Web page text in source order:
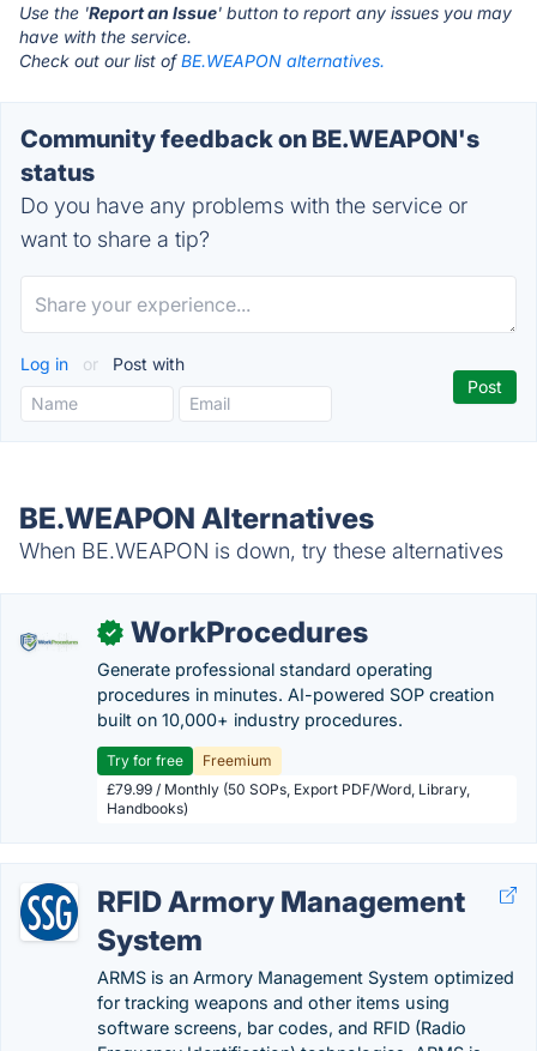
Use the 'Report an Issue' button to report any issues you may
have with the service.
Check out our list ofBE.WEAPON alternatives.
Community feedback on BE.WEAPON's
status
Do you have any problems with the service or
want to share a tip?
Log in or Post with
BE.WEAPON Alternatives
When BE.WEAPON is down, try these alternatives
✓ WorkProcedures
Generate professional standard operating
procedures in minutes. AI-powered SOP creation
built on 10,000+ industry procedures.
Try for free
Freemium
£79.99 / Monthly (50 SOPs, Export PDF/Word, Library,
Handbooks)
RFID Armory Management
System
ARMS is an Armory Management System optimized
for tracking weapons and other items using
software screens, bar codes, and RFID (Radio